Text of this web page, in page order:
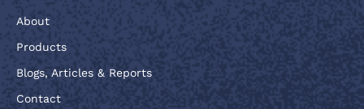
About
Products
Blogs, Articles & Reports
Contact